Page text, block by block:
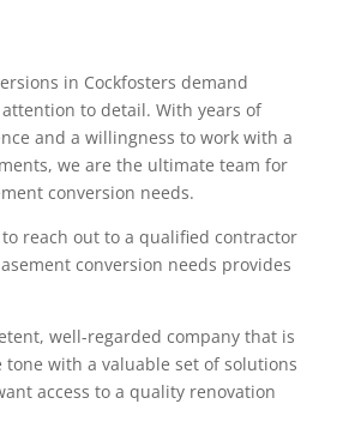
in Cockfosters demand
to detail. With years of
and a willingness to work with a
we are the ultimate team for
conversion needs.
reach out to a qualified contractor
conversion needs provides
well-regarded company that is
tone with a valuable set of solutions
access to a quality renovation